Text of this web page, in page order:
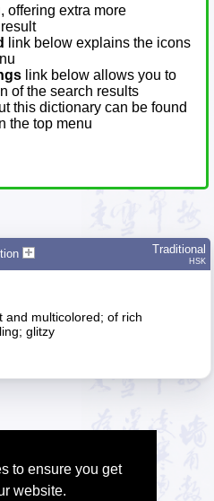
to ensure you get
website.
offering extra more
link below explains the icons
link below allows you to
of the search results
this dictionary can be found
the top menu
Traditional
HSK
and multicolored; of rich
glitzy